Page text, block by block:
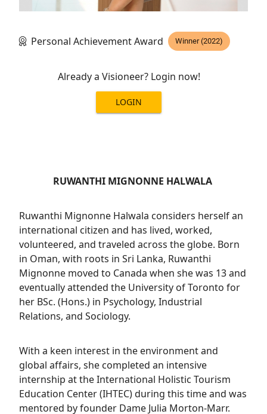
Personal Achievement Award Winner (2022)
Already a Visioneer? Login now!
LOGIN
RUWANTHI MIGNONNE HALWALA
Ruwanthi Mignonne Halwala considers herself an
international citizen and has lived, worked,
volunteered, and traveled across the globe. Born
in Oman, with roots in Sri Lanka, Ruwanthi
Mignonne moved to Canada when she was 13 and
eventually attended the University of Toronto for
her BSc. (Hons.) in Psychology, Industrial
Relations, and Sociology.
With a keen interest in the environment and
global affairs, she completed an intensive
internship at the International Holistic Tourism
Education Center (IHTEC) during this time and was
mentored by founder Dame Julia Morton-Marr.